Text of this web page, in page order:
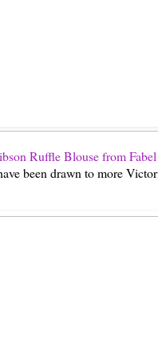
Ruffle Blouse from
been drawn to more